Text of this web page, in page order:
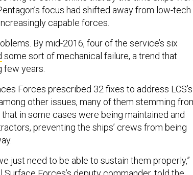
focus had shifted away from low-tech
capable forces.
By mid-2016, four of the service’s six
some sort of mechanical failure, a trend that
few years.
Forces prescribed 32 fixes to address LCS’s
other issues, many of them stemming
in some cases were being maintained and
preventing the ships’ crews from being
just need to be able to sustain them properly,”